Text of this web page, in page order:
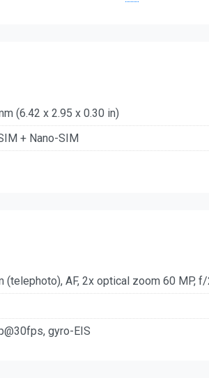
(6.42 x 2.95 x 0.30 in)
+ Nano-SIM
(telephoto), AF, 2x optical zoom 60 MP,
gyro-EIS